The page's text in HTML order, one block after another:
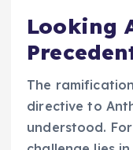
Looking
The
directive to
understood.